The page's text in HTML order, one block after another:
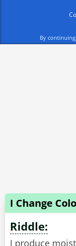
By
I Change
Riddle:
I produce